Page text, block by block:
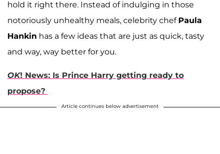
hold it right there. Instead of indulging in those
notoriously unhealthy meals, celebrity chef Paula
Hankin has a few ideas that are just as quick, tasty
and way, way better for you.
OK! News: Is Prince Harry getting ready to
propose?
Article continues below advertisement